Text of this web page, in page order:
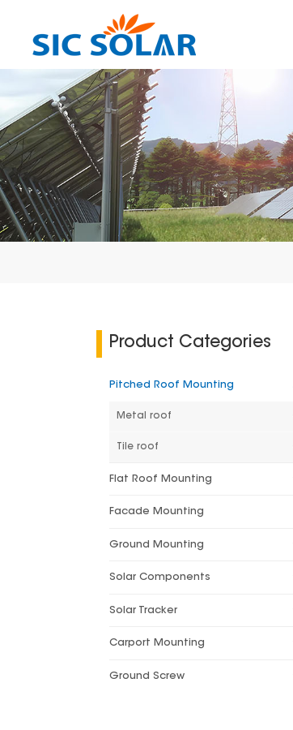
Product Categories
Pitched Roof Mounting
Metal roof
Tile roof
Flat Roof Mounting
Facade Mounting
Ground Mounting
Solar Components
Solar Tracker
Carport Mounting
Ground Screw